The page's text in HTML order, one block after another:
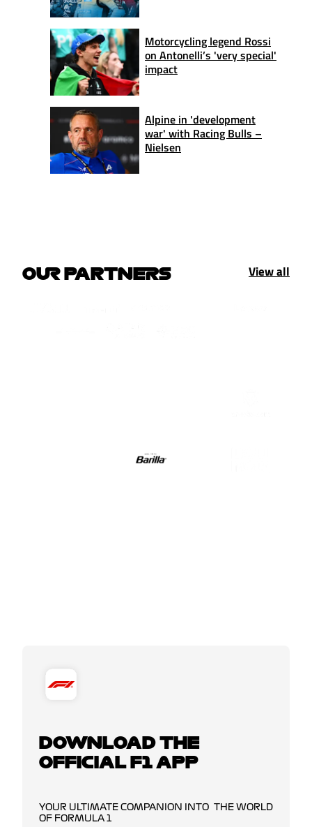
Motorcycling legend Rossi
on Antonelli’s 'very special'
impact
Alpine in 'development
war' with Racing Bulls –
Nielsen
OUR PARTNERS View all
DOWNLOAD THE
OFFICIAL F1 APP
YOUR ULTIMATE COMPANION INTO THE WORLD
OF FORMULA 1